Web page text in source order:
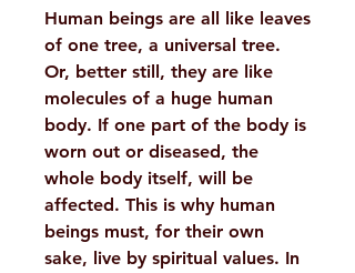
Human beings are all like leaves
of one tree, a universal tree.
Or, better still, they are like
molecules of a huge human
body. If one part of the body is
worn out or diseased, the
whole body itself, will be
affected. This is why human
beings must, for their own
sake, live by spiritual values. In